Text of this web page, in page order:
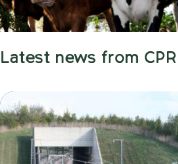
Latest news from